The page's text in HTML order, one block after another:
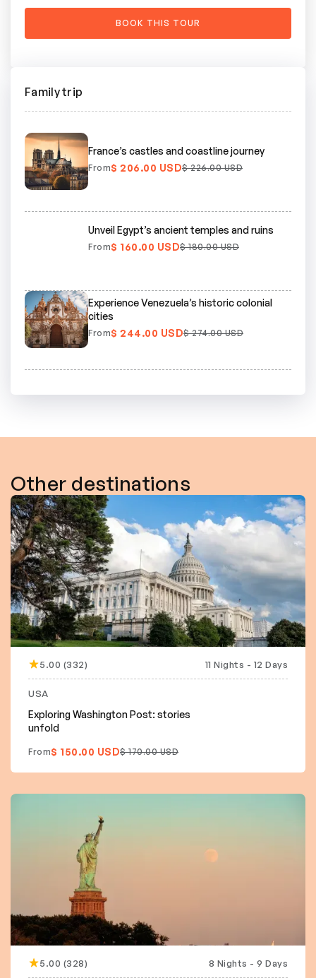
Family trip
France’s castles and coastline journey
From$ 206.00 USD$ 226.00 USD
Unveil Egypt’s ancient temples and ruins
From$ 160.00 USD$ 180.00 USD
Experience Venezuela’s historic colonial
cities
From$ 244.00 USD$ 274.00 USD
Other destinations
15% off5.00 (332) 11 Nights - 12 Days
USA
Exploring Washington Post: stories
unfold
From$ 150.00 USD$ 170.00 USD
10% off5.00 (328) 8 Nights - 9 Days